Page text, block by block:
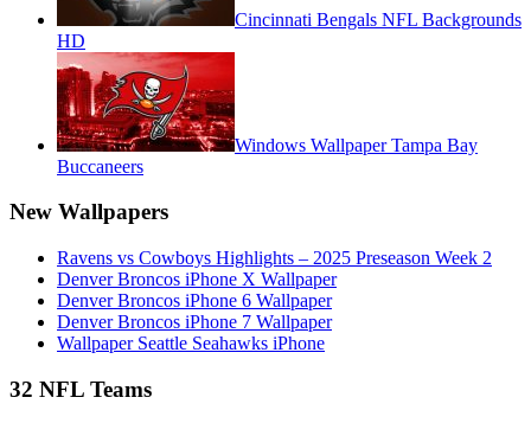
Cincinnati Bengals NFL Backgrounds
HD
Windows Wallpaper Tampa Bay
Buccaneers
New Wallpapers
Ravens vs Cowboys Highlights – 2025 Preseason Week 2
Denver Broncos iPhone X Wallpaper
Denver Broncos iPhone 6 Wallpaper
Denver Broncos iPhone 7 Wallpaper
Wallpaper Seattle Seahawks iPhone
32 NFL Teams